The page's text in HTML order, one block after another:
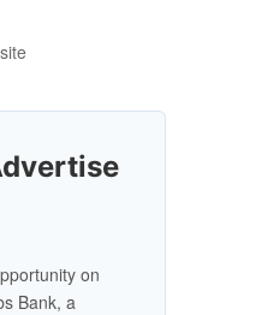
on
Bank, a